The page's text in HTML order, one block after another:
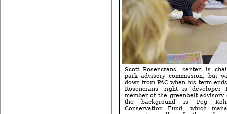
Scott Rosencrans, center, is
park advisory commission, but
down from PAC when his term
Rosencrans' right is developer
member of the greenbelt advisory
the background is Peg
Conservation Fund, which